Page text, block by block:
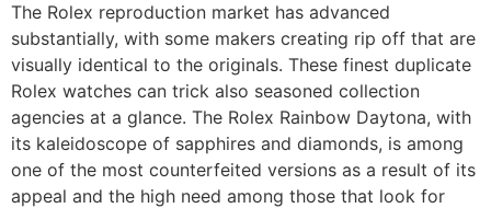
The Rolex reproduction market has advanced
substantially, with some makers creating rip off that are
visually identical to the originals. These finest duplicate
Rolex watches can trick also seasoned collection
agencies at a glance. The Rolex Rainbow Daytona, with
its kaleidoscope of sapphires and diamonds, is among
one of the most counterfeited versions as a result of its
appeal and the high need among those that look for